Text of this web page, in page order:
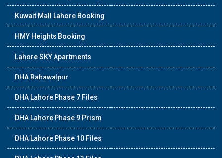
Kuwait Mall Lahore Booking
HMY Heights Booking
Lahore SKY Apartments
DHA Bahawalpur
DHA Lahore Phase 7 Files
DHA Lahore Phase 9 Prism
DHA Lahore Phase 10 Files